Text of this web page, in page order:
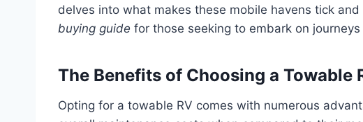
delves into what makes these mobile havens tick
buying guide for those seeking to embark on
The Benefits of Choosing a Towable
Opting for a towable RV comes with numerous